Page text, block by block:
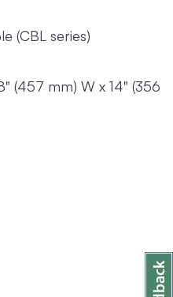
(CBL series)
(457 mm) W x 14" (356